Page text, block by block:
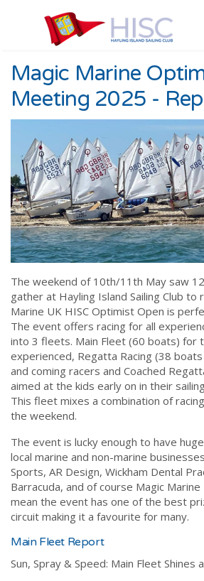
Magic Marine
Meeting 2025 -
The weekend of 10th/11th May saw
gather at Hayling Island Sailing Club to
Marine UK HISC Optimist Open is
The event offers racing for all
into 3 fleets. Main Fleet (60 boats) for
experienced, Regatta Racing (38
and coming racers and Coached
aimed at the kids early on in their
This fleet mixes a combination of
the weekend.
The event is lucky enough to have
local marine and non-marine
Sports, AR Design, Wickham Dental
Barracuda, and of course Magic
mean the event has one of the best
circuit making it a favourite for many.
Main Fleet Report
Sun, Spray & Speed: Main Fleet Shines